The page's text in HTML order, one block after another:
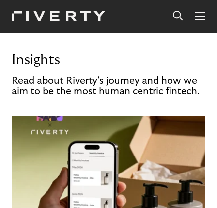
Insights
Read about Riverty's journey and how we
aim to be the most human centric fintech.